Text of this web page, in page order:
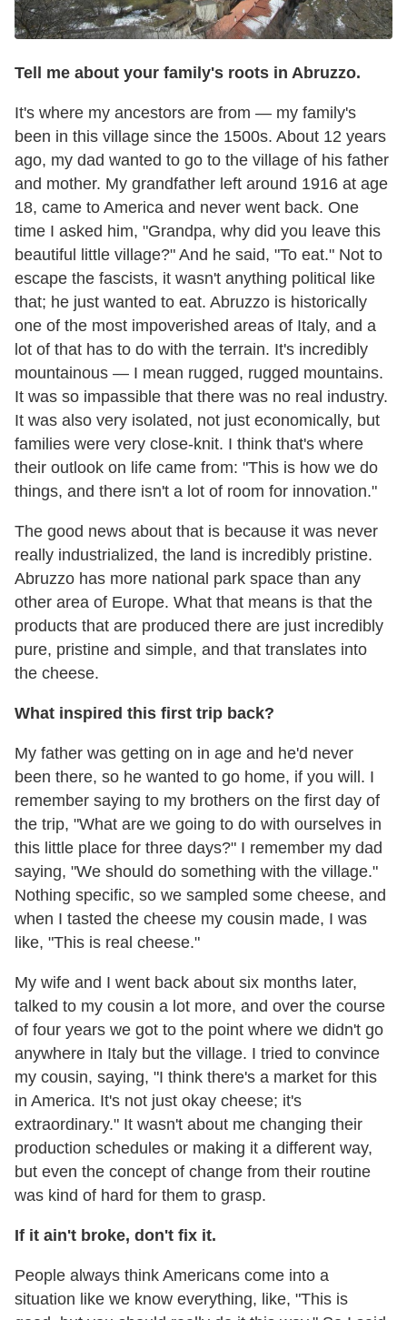
Tell me about your family's roots in Abruzzo.
It's where my ancestors are from — my family's
been in this village since the 1500s. About 12 years
ago, my dad wanted to go to the village of his father
and mother. My grandfather left around 1916 at age
18, came to America and never went back. One
time I asked him, "Grandpa, why did you leave this
beautiful little village?" And he said, "To eat." Not to
escape the fascists, it wasn't anything political like
that; he just wanted to eat. Abruzzo is historically
one of the most impoverished areas of Italy, and a
lot of that has to do with the terrain. It's incredibly
mountainous — I mean rugged, rugged mountains.
It was so impassible that there was no real industry.
It was also very isolated, not just economically, but
families were very close-knit. I think that's where
their outlook on life came from: "This is how we do
things, and there isn't a lot of room for innovation."
The good news about that is because it was never
really industrialized, the land is incredibly pristine.
Abruzzo has more national park space than any
other area of Europe. What that means is that the
products that are produced there are just incredibly
pure, pristine and simple, and that translates into
the cheese.
What inspired this first trip back?
My father was getting on in age and he'd never
been there, so he wanted to go home, if you will. I
remember saying to my brothers on the first day of
the trip, "What are we going to do with ourselves in
this little place for three days?" I remember my dad
saying, "We should do something with the village."
Nothing specific, so we sampled some cheese, and
when I tasted the cheese my cousin made, I was
like, "This is real cheese."
My wife and I went back about six months later,
talked to my cousin a lot more, and over the course
of four years we got to the point where we didn't go
anywhere in Italy but the village. I tried to convince
my cousin, saying, "I think there's a market for this
in America. It's not just okay cheese; it's
extraordinary." It wasn't about me changing their
production schedules or making it a different way,
but even the concept of change from their routine
was kind of hard for them to grasp.
If it ain't broke, don't fix it.
People always think Americans come into a
situation like we know everything, like, "This is